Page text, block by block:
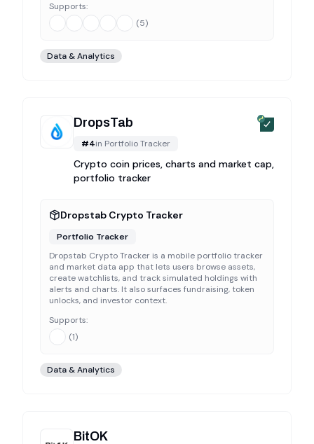
Supports:
(5)
Data & Analytics
DropsTab
#4in Portfolio Tracker
Crypto coin prices, charts and market cap,
portfolio tracker
Dropstab Crypto Tracker
Portfolio Tracker
Dropstab Crypto Tracker is a mobile portfolio tracker
and market data app that lets users browse assets,
create watchlists, and track simulated holdings with
alerts and charts. It also surfaces fundraising, token
unlocks, and investor context.
Supports:
(1)
Data & Analytics
BitOK